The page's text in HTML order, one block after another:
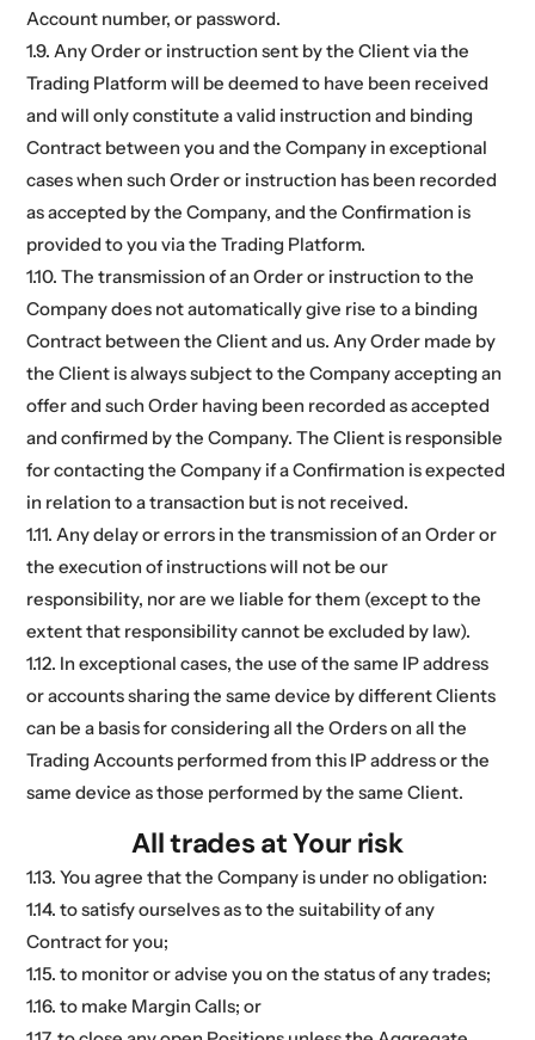
Account number, or password.
1.9. Any Order or instruction sent by the Client via the
Trading Platform will be deemed to have been received
and will only constitute a valid instruction and binding
Contract between you and the Company in exceptional
cases when such Order or instruction has been recorded
as accepted by the Company, and the Confirmation is
provided to you via the Trading Platform.
1.10. The transmission of an Order or instruction to the
Company does not automatically give rise to a binding
Contract between the Client and us. Any Order made by
the Client is always subject to the Company accepting an
offer and such Order having been recorded as accepted
and confirmed by the Company. The Client is responsible
for contacting the Company if a Confirmation is expected
in relation to a transaction but is not received.
1.11. Any delay or errors in the transmission of an Order or
the execution of instructions will not be our
responsibility, nor are we liable for them (except to the
extent that responsibility cannot be excluded by law).
1.12. In exceptional cases, the use of the same IP address
or accounts sharing the same device by different Clients
can be a basis for considering all the Orders on all the
Trading Accounts performed from this IP address or the
same device as those performed by the same Client.
All trades at Your risk
1.13. You agree that the Company is under no obligation:
1.14. to satisfy ourselves as to the suitability of any
Contract for you;
1.15. to monitor or advise you on the status of any trades;
1.16. to make Margin Calls; or